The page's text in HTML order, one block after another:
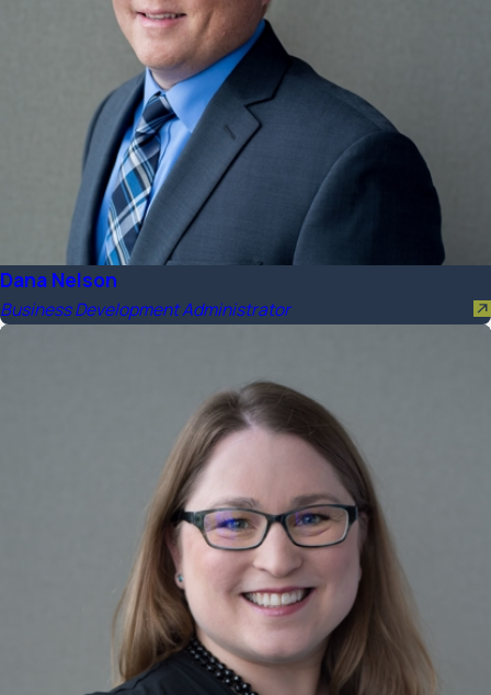
Dana Nelson
Business Development Administrator